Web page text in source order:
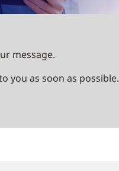
message.
you as soon as possible.